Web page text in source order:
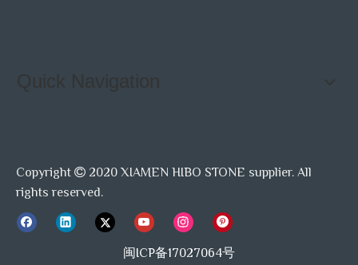
Quick Navigation
Copyright  2020 XIAMEN HIBO STONE supplier. All
rights reserved.
闽ICP备17027064号